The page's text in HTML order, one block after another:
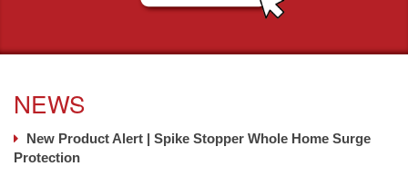
NEWS
New Product Alert | Spike Stopper Whole Home Surge
Protection